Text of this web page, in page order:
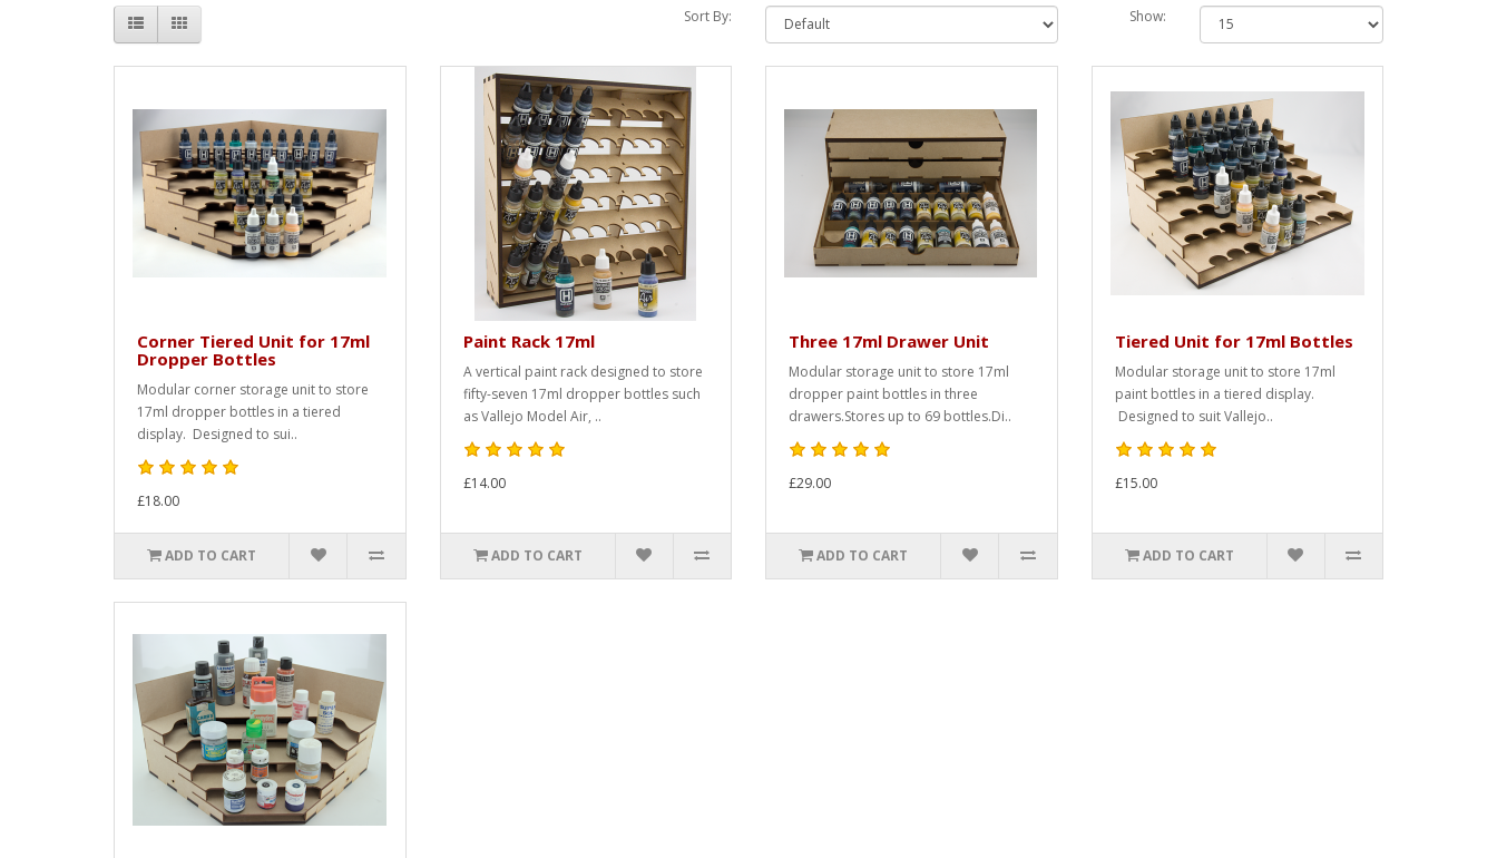
Sort By:
Show:
Corner Tiered Unit for 17ml
Dropper Bottles
Modular corner storage unit to store
17ml dropper bottles in a tiered
display. Designed to sui..
£18.00
ADD TO CART
Paint Rack 17ml
A vertical paint rack designed to store
fifty-seven 17ml dropper bottles such
as Vallejo Model Air, ..
£14.00
ADD TO CART
Three 17ml Drawer Unit
Modular storage unit to store 17ml
dropper paint bottles in three
drawers.Stores up to 69 bottles.Di..
£29.00
ADD TO CART
Tiered Unit for 17ml Bottles
Modular storage unit to store 17ml
paint bottles in a tiered display.
Designed to suit Vallejo..
£15.00
ADD TO CART